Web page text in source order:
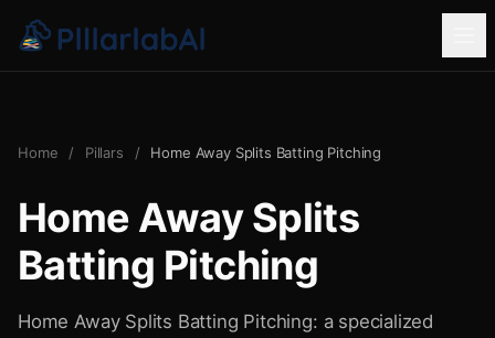
Home / Pillars / Home Away Splits Batting Pitching
Home Away Splits
Batting Pitching
Home Away Splits Batting Pitching: a specialized